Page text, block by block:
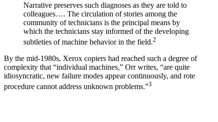
Narrative preserves such diagnoses as they are told to
colleagues…. The circulation of stories among the
community of technicians is the principal means by
which the technicians stay informed of the developing
subtleties of machine behavior in the field.2
By the mid-1980s, Xerox copiers had reached such a degree of
complexity that “individual machines,” Orr writes, “are quite
idiosyncratic, new failure modes appear continuously, and rote
procedure cannot address unknown problems.”3